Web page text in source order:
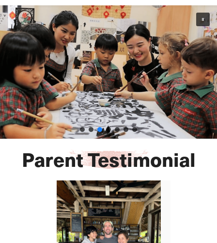
Parent Testimonial​​​